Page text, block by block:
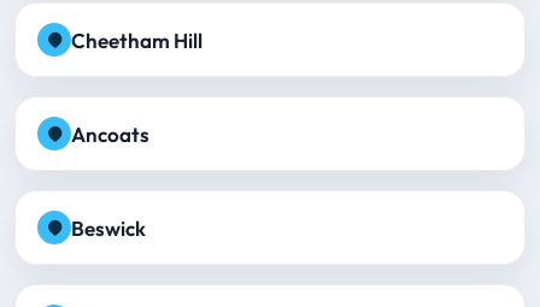
Cheetham Hill
Ancoats
Beswick